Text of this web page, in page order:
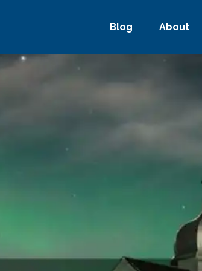
Blog About